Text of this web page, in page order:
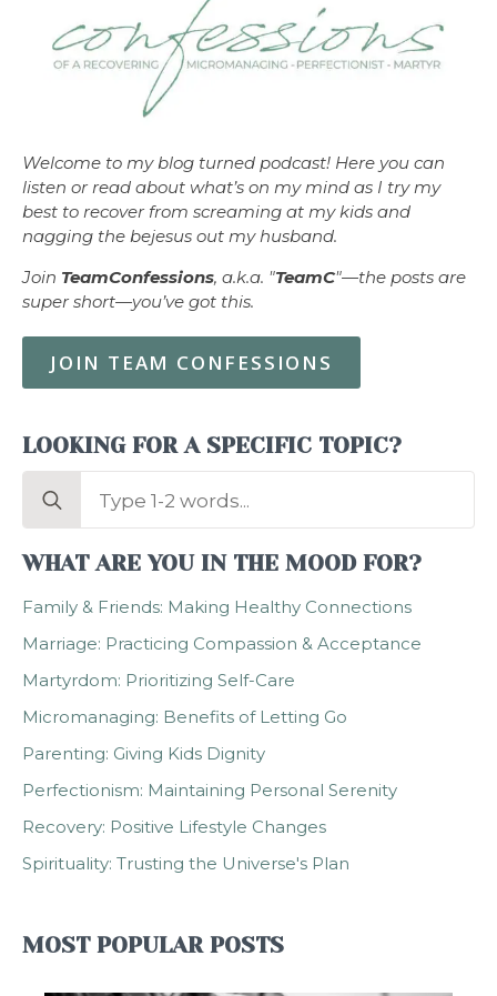
Welcome to my blog turned podcast! Here you can
listen or read about what’s on my mind as I try my
best to recover from screaming at my kids and
nagging the bejesus out my husband.
Join TeamConfessions, a.k.a. "TeamC"—the posts are
super short—you’ve got this.
JOIN TEAM CONFESSIONS
LOOKING FOR A SPECIFIC TOPIC?
Search
WHAT ARE YOU IN THE MOOD FOR?
Family & Friends: Making Healthy Connections
Marriage: Practicing Compassion & Acceptance
Martyrdom: Prioritizing Self-Care
Micromanaging: Benefits of Letting Go
Parenting: Giving Kids Dignity
Perfectionism: Maintaining Personal Serenity
Recovery: Positive Lifestyle Changes
Spirituality: Trusting the Universe's Plan
MOST POPULAR POSTS